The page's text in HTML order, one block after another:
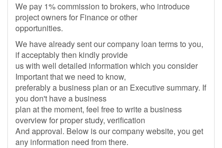
We pay 1% commission to brokers, who introduce
project owners for Finance or other
opportunities.
We have already sent our company loan terms to you,
if acceptably then kindly provide
us with well detailed information which you consider
Important that we need to know,
preferably a business plan or an Executive summary. If
you don't have a business
plan at the moment, feel free to write a business
overview for proper study, verification
And approval. Below is our company website, you get
any information need from there.